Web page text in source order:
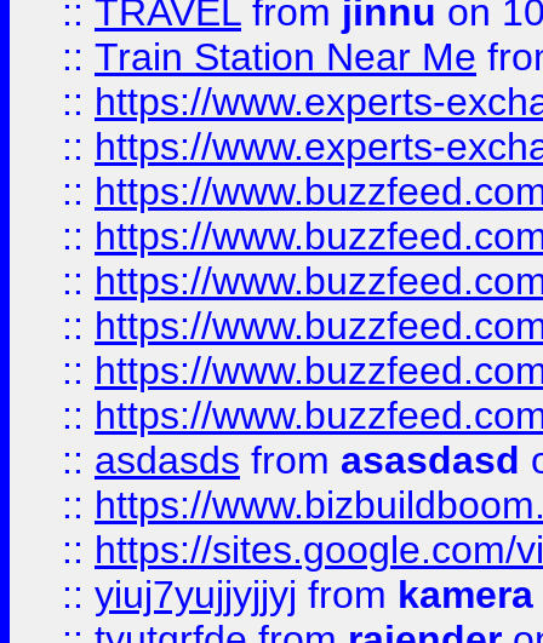
:: TRAVEL from jinnu on
:: Train Station Near Me
:: https://www.experts-
:: https://www.experts-
:: https://
:: https://
:: https://
:: https://
:: https://
:: https://
:: asdasds from asasdasd
:: https://
:: https://sites.google.com/
:: yiuj7yujjyjjyj from